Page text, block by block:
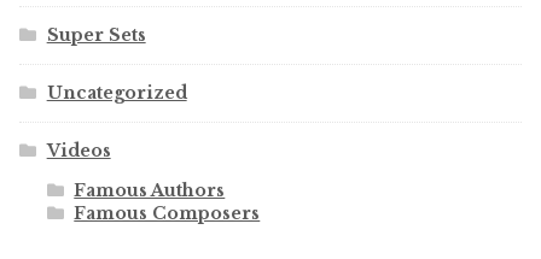
Super Sets
Uncategorized
Videos
Famous Authors
Famous Composers